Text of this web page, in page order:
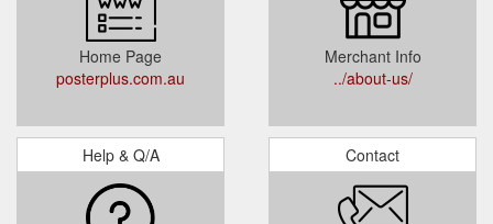
Home Page
posterplus.com.au
Merchant Info
../about-us/
Help & Q/A Contact